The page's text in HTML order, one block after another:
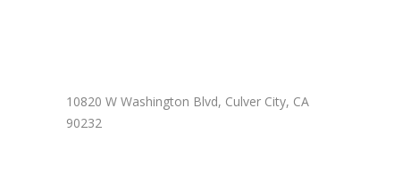
10820 W Washington Blvd, Culver City, CA
90232